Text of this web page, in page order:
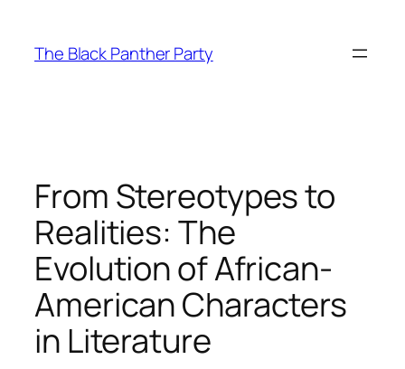
content
The Black Panther Party
From Stereotypes to
Realities: The
Evolution of African-
American Characters
in Literature